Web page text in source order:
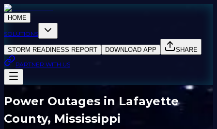
HOME
SOLUTIONS
STORM READINESS REPORT DOWNLOAD APP
SHARE
PARTNER WITH US
Power Outages in Lafayette
County, Mississippi